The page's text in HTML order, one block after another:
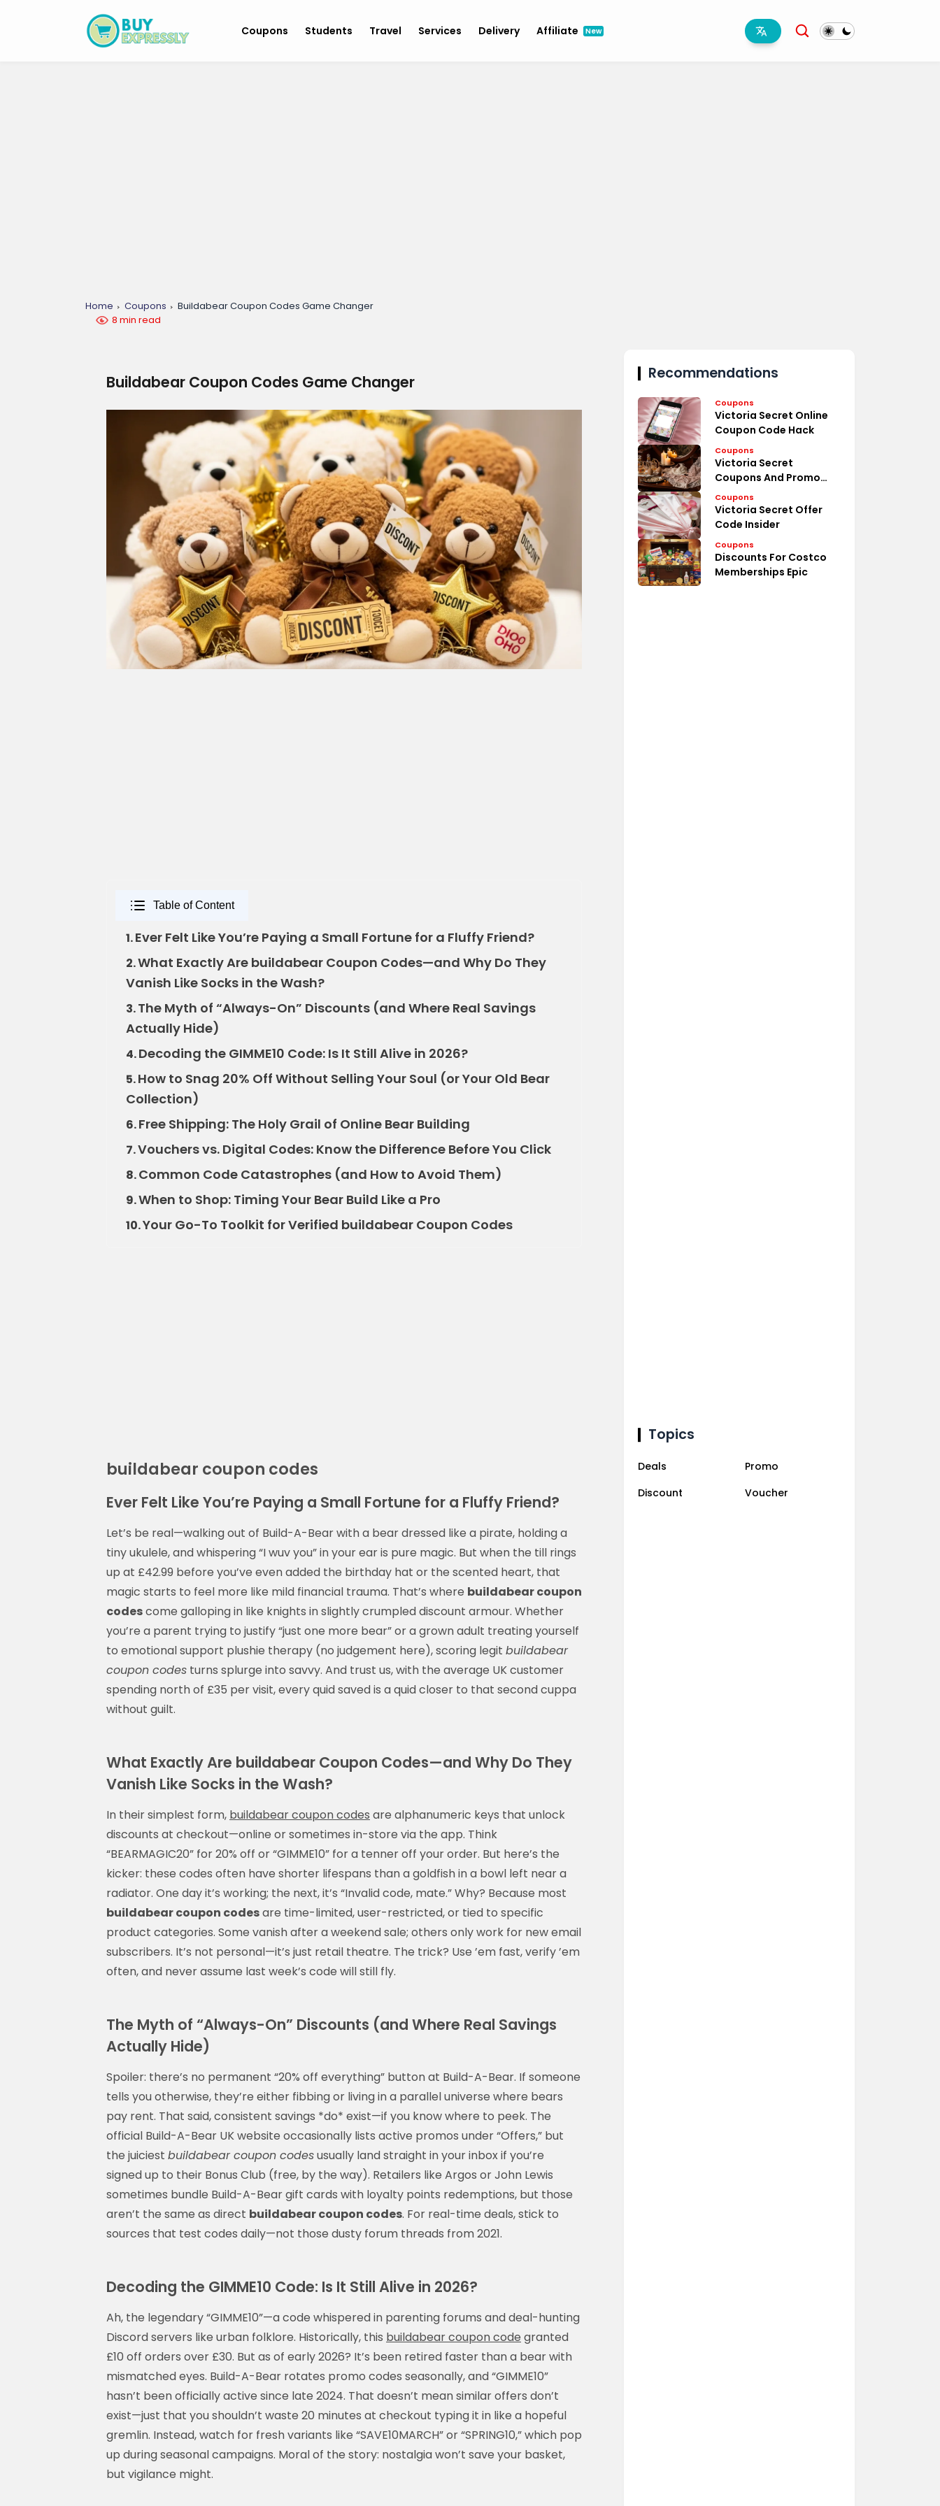
Coupons Students Travel Services Delivery Affiliate New
Home Coupons
Buildabear Coupon Codes Game Changer
8 min read
Buildabear Coupon Codes Game Changer
Table of Content
1.Ever Felt Like You’re Paying a Small Fortune for a Fluffy Friend?
2.What Exactly Are buildabear Coupon Codes—and Why Do They
Vanish Like Socks in the Wash?
3.The Myth of “Always-On” Discounts (and Where Real Savings
Actually Hide)
4.Decoding the GIMME10 Code: Is It Still Alive in 2026?
5.How to Snag 20% Off Without Selling Your Soul (or Your Old Bear
Collection)
6.Free Shipping: The Holy Grail of Online Bear Building
7.Vouchers vs. Digital Codes: Know the Difference Before You Click
8.Common Code Catastrophes (and How to Avoid Them)
9.When to Shop: Timing Your Bear Build Like a Pro
10.Your Go-To Toolkit for Verified buildabear Coupon Codes
buildabear coupon codes
Ever Felt Like You’re Paying a Small Fortune for a Fluffy Friend?
Let’s be real—walking out of Build-A-Bear with a bear dressed like a pirate, holding a
tiny ukulele, and whispering “I wuv you” in your ear is pure magic. But when the till rings
up at £42.99 before you’ve even added the birthday hat or the scented heart, that
magic starts to feel more like mild financial trauma. That’s where buildabear coupon
codescome galloping in like knights in slightly crumpled discount armour. Whether
you’re a parent trying to justify “just one more bear” or a grown adult treating yourself
to emotional support plushie therapy (no judgement here), scoring legit buildabear
coupon codes turns splurge into savvy. And trust us, with the average UK customer
spending north of £35 per visit, every quid saved is a quid closer to that second cuppa
without guilt.
What Exactly Are buildabear Coupon Codes—and Why Do They
Vanish Like Socks in the Wash?
In their simplest form, buildabear coupon codes are alphanumeric keys that unlock
discounts at checkout—online or sometimes in-store via the app. Think
“BEARMAGIC20” for 20% off or “GIMME10” for a tenner off your order. But here’s the
kicker: these codes often have shorter lifespans than a goldfish in a bowl left near a
radiator. One day it’s working; the next, it’s “Invalid code, mate.” Why? Because most
buildabear coupon codesare time-limited, user-restricted, or tied to specific
product categories. Some vanish after a weekend sale; others only work for new email
subscribers. It’s not personal—it’s just retail theatre. The trick? Use ’em fast, verify ’em
often, and never assume last week’s code will still fly.
The Myth of “Always-On” Discounts (and Where Real Savings
Actually Hide)
Spoiler: there’s no permanent “20% off everything” button at Build-A-Bear. If someone
tells you otherwise, they’re either fibbing or living in a parallel universe where bears
pay rent. That said, consistent savings *do* exist—if you know where to peek. The
official Build-A-Bear UK website occasionally lists active promos under “Offers,” but
the juiciest buildabear coupon codesusually land straight in your inbox if you’re
signed up to their Bonus Club (free, by the way). Retailers like Argos or John Lewis
sometimes bundle Build-A-Bear gift cards with loyalty points redemptions, but those
aren’t the same as direct buildabear coupon codes. For real-time deals, stick to
sources that test codes daily—not those dusty forum threads from 2021.
Decoding the GIMME10 Code: Is It Still Alive in 2026?
Ah, the legendary “GIMME10”—a code whispered in parenting forums and deal-hunting
Discord servers like urban folklore. Historically, this buildabear coupon code granted
£10 off orders over £30. But as of early 2026? It’s been retired faster than a bear with
mismatched eyes. Build-A-Bear rotates promo codes seasonally, and “GIMME10”
hasn’t been officially active since late 2024. That doesn’t mean similar offers don’t
exist—just that you shouldn’t waste 20 minutes at checkout typing it in like a hopeful
gremlin. Instead, watch for fresh variants like “SAVE10MARCH” or “SPRING10,” which pop
up during seasonal campaigns. Moral of the story: nostalgia won’t save your basket,
but vigilance might.
Recommendations
Coupons
Victoria Secret Online
Coupon Code Hack
Coupons
Victoria Secret
Coupons And Promo
Codes Deal
Coupons
Victoria Secret Offer
Code Insider
Coupons
Discounts For Costco
Memberships Epic
Topics
Deals
Promo
Discount
Voucher